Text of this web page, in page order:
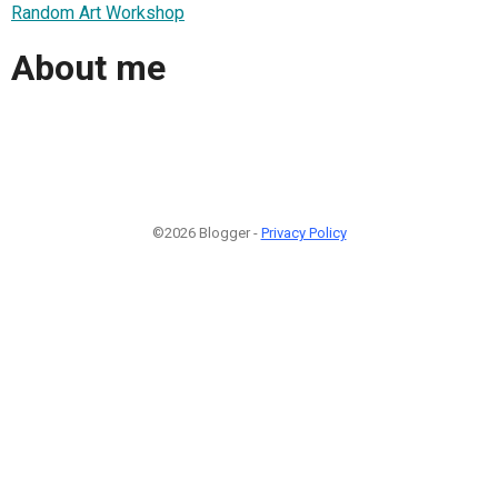
Random Art Workshop
About me
©2026 Blogger - Privacy Policy